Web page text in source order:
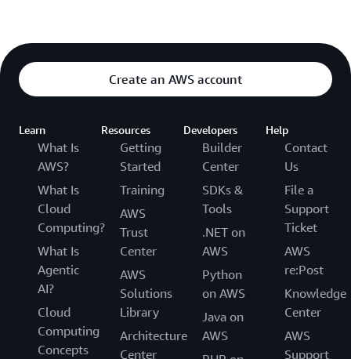
Create an AWS account
Learn
What Is
AWS?
What Is
Cloud
Computing?
What Is
Agentic
AI?
Cloud
Computing
Concepts
Resources
Getting
Started
Training
AWS
Trust
Center
AWS
Solutions
Library
Architecture
Center
Developers
Builder
Center
SDKs &
Tools
.NET on
AWS
Python
on AWS
Java on
AWS
Help
Contact
Us
File a
Support
Ticket
AWS
re:Post
Knowledge
Center
AWS
Support